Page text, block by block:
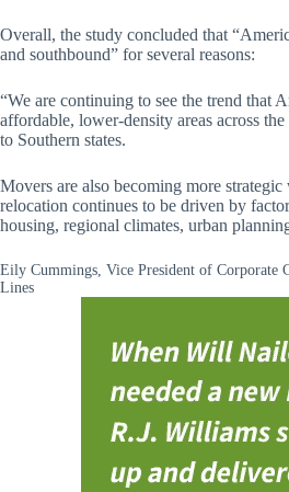
Overall, the study concluded that
and southbound” for several reasons:
“We are continuing to see the trend that
affordable, lower-density areas across
to Southern states.
Movers are also becoming more
relocation continues to be driven by
housing, regional climates, urban
Eily Cummings, Vice President of Corporate
Lines